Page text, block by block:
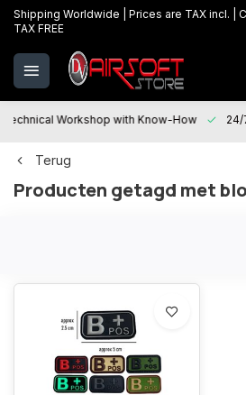
Shipping Worldwide | Prices are TAX incl. |
TAX FREE
Technical Workshop with Know-How
Terug
Producten getagd met